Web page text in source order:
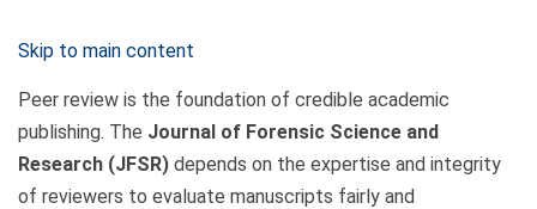
Skip to main content
Peer review is the foundation of credible academic
publishing. The Journal of Forensic Science and
Research (JFSR) depends on the expertise and integrity
of reviewers to evaluate manuscripts fairly and